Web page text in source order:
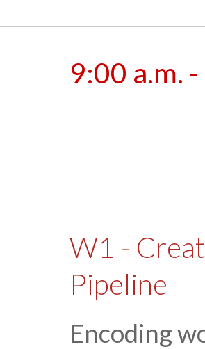
9:00 a.m.
W1 -
Pipeline
Encoding